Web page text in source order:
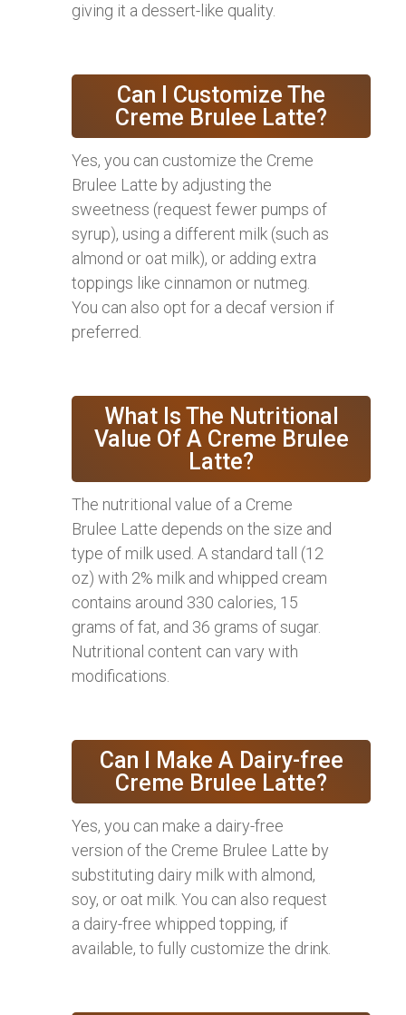
giving it a dessert-like quality.
Can I Customize The
Creme Brulee Latte?
Yes, you can customize the Creme
Brulee Latte by adjusting the
sweetness (request fewer pumps of
syrup), using a different milk (such as
almond or oat milk), or adding extra
toppings like cinnamon or nutmeg.
You can also opt for a decaf version if
preferred.
What Is The Nutritional
Value Of A Creme Brulee
Latte?
The nutritional value of a Creme
Brulee Latte depends on the size and
type of milk used. A standard tall (12
oz) with 2% milk and whipped cream
contains around 330 calories, 15
grams of fat, and 36 grams of sugar.
Nutritional content can vary with
modifications.
Can I Make A Dairy-free
Creme Brulee Latte?
Yes, you can make a dairy-free
version of the Creme Brulee Latte by
substituting dairy milk with almond,
soy, or oat milk. You can also request
a dairy-free whipped topping, if
available, to fully customize the drink.